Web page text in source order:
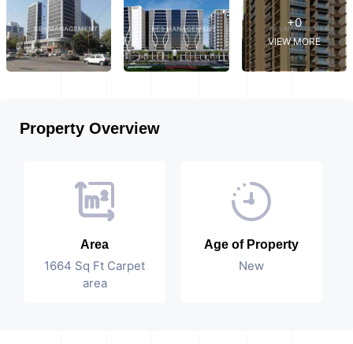
+0
VIEW MORE
Property Overview
Area
1664 Sq Ft Carpet
area
Age of Property
New